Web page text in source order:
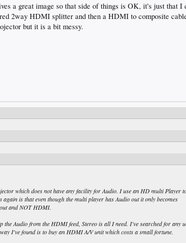
a great image so that side of things is OK, it's just that I
2way HDMI splitter and then a HDMI to composite
but it is a bit messy.
which does not have any facility for Audio. I use an HD multi Player
is that even though the multi player has Audio out it only becomes
and NOT HDMI.
the Audio from the HDMI feed, Stereo is all I need. I've searched for any
I've found is to buy an HDMI A/V unit which costs a small fortune.